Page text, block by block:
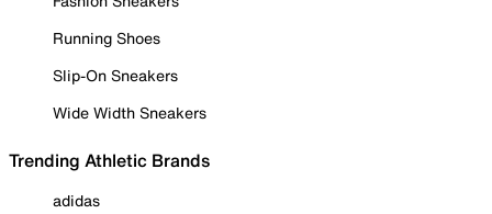
Running Shoes
Slip-On Sneakers
Wide Width Sneakers
Trending Athletic Brands
adidas